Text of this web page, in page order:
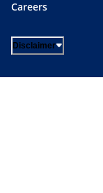
Careers
Disclaimer